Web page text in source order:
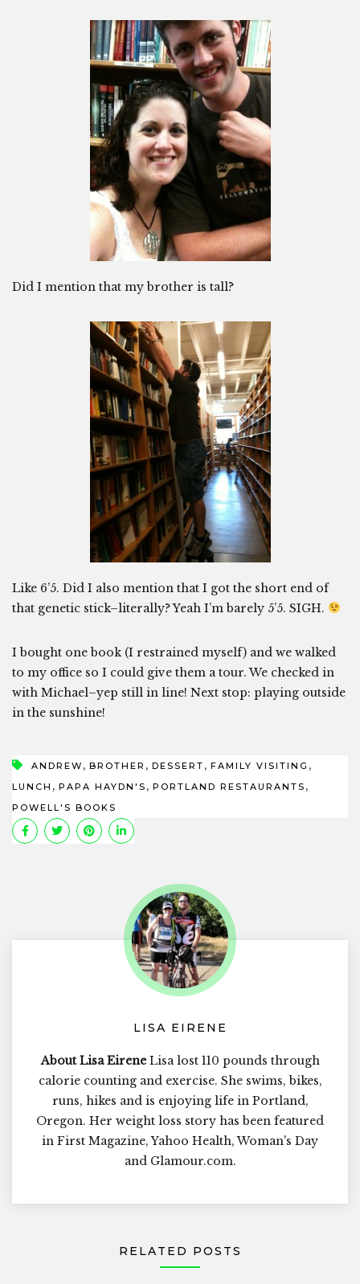
Did I mention that my brother is tall?
Like 6’5. Did I also mention that I got the short end of
that genetic stick–literally? Yeah I’m barely 5’5. SIGH.
I bought one book (I restrained myself) and we walked
to my office so I could give them a tour. We checked in
with Michael–yep still in line! Next stop: playing outside
in the sunshine!
ANDREW , BROTHER , DESSERT , FAMILY VISITING ,
LUNCH , PAPA HAYDN'S , PORTLAND RESTAURANTS ,
POWELL'S BOOKS
LISA EIRENE
About Lisa EireneLisa lost 110 pounds through
calorie counting and exercise. She swims, bikes,
runs, hikes and is enjoying life in Portland,
Oregon. Her weight loss story has been featured
in First Magazine, Yahoo Health, Woman's Day
and Glamour.com.
RELATED POSTS